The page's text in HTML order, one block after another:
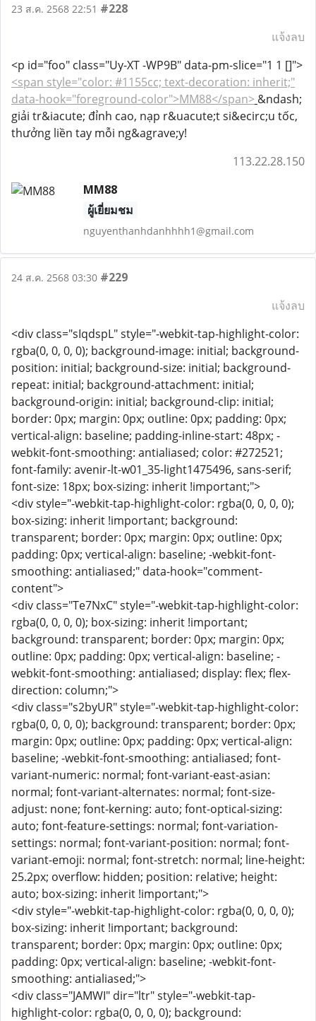
23 ส.ค. 2568 22:51 #228
แจ้งลบ
<p id="foo" class="Uy-XT -WP9B" data-pm-slice="1 1 []">
<span style="color: #1155cc; text-decoration: inherit;"
data-hook="foreground-color">MM88</span> &ndash;
giải tr&iacute; đỉnh cao, nạp r&uacute;t si&ecirc;u tốc,
thưởng liền tay mỗi ng&agrave;y!
113.22.28.150
MM88
ผู้เยี่ยมชม
nguyenthanhdanhhhh1@gmail.com
24 ส.ค. 2568 03:30 #229
แจ้งลบ
<div class="sIqdspL" style="-webkit-tap-highlight-color:
rgba(0, 0, 0, 0); background-image: initial; background-
position: initial; background-size: initial; background-
repeat: initial; background-attachment: initial;
background-origin: initial; background-clip: initial;
border: 0px; margin: 0px; outline: 0px; padding: 0px;
vertical-align: baseline; padding-inline-start: 48px; -
webkit-font-smoothing: antialiased; color: #272521;
font-family: avenir-lt-w01_35-light1475496, sans-serif;
font-size: 18px; box-sizing: inherit !important;">
<div style="-webkit-tap-highlight-color: rgba(0, 0, 0, 0);
box-sizing: inherit !important; background:
transparent; border: 0px; margin: 0px; outline: 0px;
padding: 0px; vertical-align: baseline; -webkit-font-
smoothing: antialiased;" data-hook="comment-
content">
<div class="Te7NxC" style="-webkit-tap-highlight-color:
rgba(0, 0, 0, 0); box-sizing: inherit !important;
background: transparent; border: 0px; margin: 0px;
outline: 0px; padding: 0px; vertical-align: baseline; -
webkit-font-smoothing: antialiased; display: flex; flex-
direction: column;">
<div class="s2byUR" style="-webkit-tap-highlight-color:
rgba(0, 0, 0, 0); background: transparent; border: 0px;
margin: 0px; outline: 0px; padding: 0px; vertical-align:
baseline; -webkit-font-smoothing: antialiased; font-
variant-numeric: normal; font-variant-east-asian:
normal; font-variant-alternates: normal; font-size-
adjust: none; font-kerning: auto; font-optical-sizing:
auto; font-feature-settings: normal; font-variation-
settings: normal; font-variant-position: normal; font-
variant-emoji: normal; font-stretch: normal; line-height:
25.2px; overflow: hidden; position: relative; height:
auto; box-sizing: inherit !important;">
<div style="-webkit-tap-highlight-color: rgba(0, 0, 0, 0);
box-sizing: inherit !important; background:
transparent; border: 0px; margin: 0px; outline: 0px;
padding: 0px; vertical-align: baseline; -webkit-font-
smoothing: antialiased;">
<div class="JAMWI" dir="ltr" style="-webkit-tap-
highlight-color: rgba(0, 0, 0, 0); background: